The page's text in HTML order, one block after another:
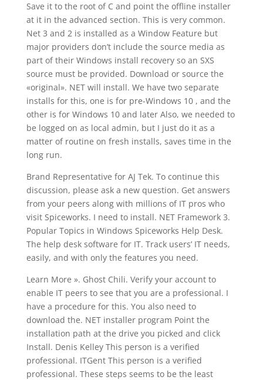
Save it to the root of C and point the offline installer
at it in the advanced section. This is very common.
Net 3 and 2 is installed as a Window Feature but
major providers don’t include the source media as
part of their Windows install recovery so an SXS
source must be provided. Download or source the
«original». NET will install. We have two separate
installs for this, one is for pre-Windows 10 , and the
other is for Windows 10 and later Also, we needed to
be logged on as local admin, but I just do it as a
matter of routine on fresh installs, saves time in the
long run.
Brand Representative for AJ Tek. To continue this
discussion, please ask a new question. Get answers
from your peers along with millions of IT pros who
visit Spiceworks. I need to install. NET Framework 3.
Popular Topics in Windows Spiceworks Help Desk.
The help desk software for IT. Track users’ IT needs,
easily, and with only the features you need.
Learn More ». Ghost Chili. Verify your account to
enable IT peers to see that you are a professional. I
have a procedure for this. You also need to
download the. NET installer program Point the
installation path at the drive you picked and click
Install. Denis Kelley This person is a verified
professional. ITGent This person is a verified
professional. These steps seems to be the least